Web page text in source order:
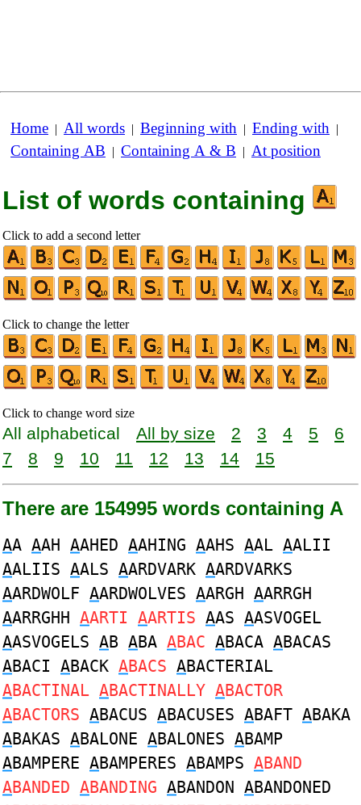
Home | All words | Beginning with | Ending with |
Containing AB | Containing A & B | At position
List of words containing
Click to add a second letter
Click to change the letter
Click to change word size
All alphabetical All by size 2 3 4 5
6
7
8 9 10 11 12 13 14 15
There are 154995 words containing A
AA AAH AAHED AAHING AAHS AAL AALII
AALIIS AALS AARDVARK AARDVARKS
AARDWOLF AARDWOLVES AARGH AARRGH
AARRGHH AARTI AARTIS AAS AASVOGEL
AASVOGELS AB ABA ABAC ABACA ABACAS
ABACI ABACK ABACS ABACTERIAL
ABACTINAL ABACTINALLY ABACTOR
ABACTORS ABACUS ABACUSES ABAFT ABAKA
ABAKAS ABALONE ABALONES ABAMP
ABAMPERE ABAMPERES ABAMPS ABAND
ABANDED ABANDING ABANDON ABANDONED